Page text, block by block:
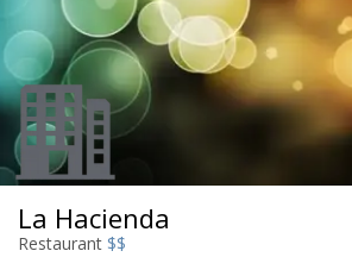
La Hacienda
Restaurant $$